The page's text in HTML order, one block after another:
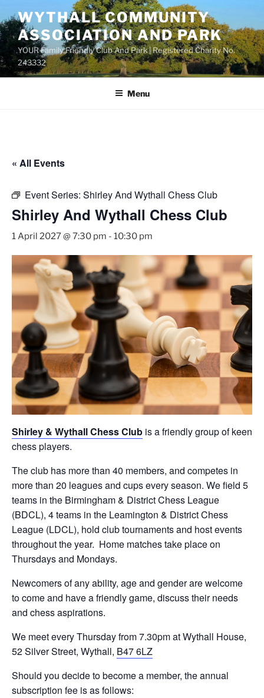
to
content
WYTHALL COMMUNITY
ASSOCIATION AND PARK
YOUR Family Friendly Club And Park | Registered Charity No.
243332
Menu
« All Events
Event Series: Shirley And Wythall Chess Club
Shirley And Wythall Chess Club
1 April 2027 @ 7:30 pm - 10:30 pm
Shirley & Wythall Chess Club is a friendly group of keen
chess players.
The club has more than 40 members, and competes in
more than 20 leagues and cups every season. We field 5
teams in the Birmingham & District Chess League
(BDCL), 4 teams in the Leamington & District Chess
League (LDCL), hold club tournaments and host events
throughout the year. Home matches take place on
Thursdays and Mondays.
Newcomers of any ability, age and gender are welcome
to come and have a friendly game, discuss their needs
and chess aspirations.
We meet every Thursday from 7.30pm at Wythall House,
52 Silver Street, Wythall, B47 6LZ
Should you decide to become a member, the annual
subscription fee is as follows: